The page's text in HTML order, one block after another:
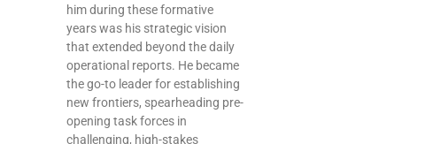
him during these formative
years was his strategic vision
that extended beyond the daily
operational reports. He became
the go-to leader for establishing
new frontiers, spearheading pre-
opening task forces in
challenging, high-stakes